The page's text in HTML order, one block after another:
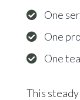
One
One
One
This